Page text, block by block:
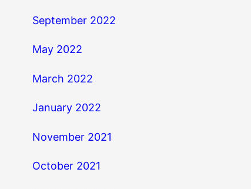
September 2022
May 2022
March 2022
January 2022
November 2021
October 2021